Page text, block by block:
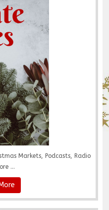
Markets, Podcasts, Radio
...